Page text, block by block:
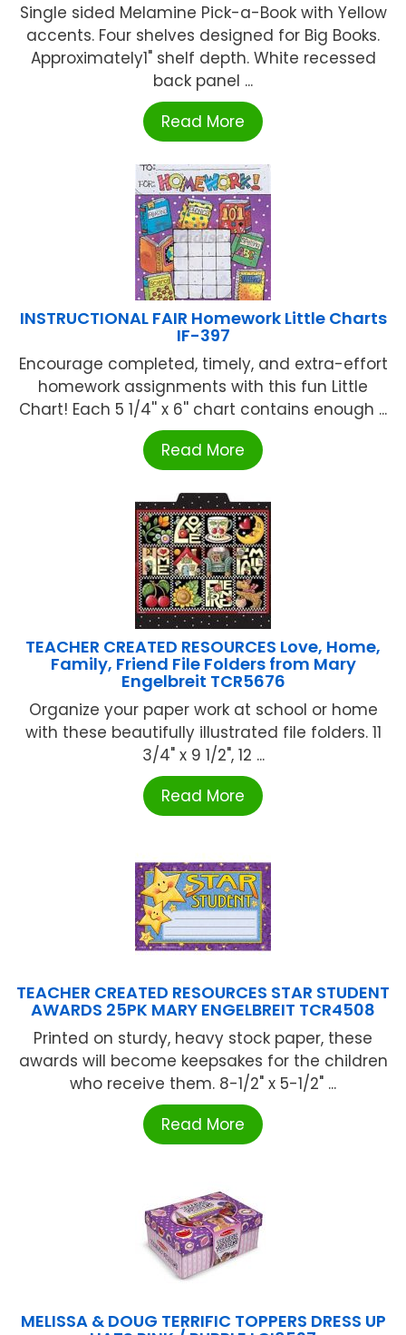
Single sided Melamine Pick-a-Book with Yellow
accents. Four shelves designed for Big Books.
Approximately1" shelf depth. White recessed
back panel ...
Read More
INSTRUCTIONAL FAIR Homework Little Charts
IF-397
Encourage completed, timely, and extra-effort
homework assignments with this fun Little
Chart! Each 5 1/4'' x 6'' chart contains enough ...
Read More
TEACHER CREATED RESOURCES Love, Home,
Family, Friend File Folders from Mary
Engelbreit TCR5676
Organize your paper work at school or home
with these beautifully illustrated file folders. 11
3/4" x 9 1/2", 12 ...
Read More
TEACHER CREATED RESOURCES STAR STUDENT
AWARDS 25PK MARY ENGELBREIT TCR4508
Printed on sturdy, heavy stock paper, these
awards will become keepsakes for the children
who receive them. 8-1/2" x 5-1/2" ...
Read More
MELISSA & DOUG TERRIFIC TOPPERS DRESS UP